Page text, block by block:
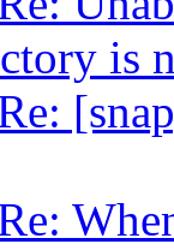
is